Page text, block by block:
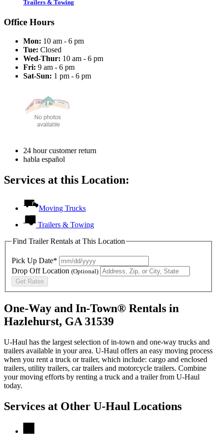
Trailers & Towing
Office Hours
Mon: 10 am - 6 pm
Tue: Closed
Wed-Thur: 10 am - 6 pm
Fri: 9 am - 6 pm
Sat-Sun: 1 pm - 6 pm
24 hour customer return
habla español
Services at this Location:
Moving Trucks
Trailers & Towing
Find Trailer Rentals at This Location
Pick Up Date*
Drop Off Location (Optional)
Get Rates
One-Way and In-Town® Rentals in
Hazlehurst, GA 31539
U-Haul has the largest selection of in-town and one-way trucks and
trailers available in your area. U-Haul offers an easy moving process
when you rent a truck or trailer, which include: cargo and enclosed
trailers, utility trailers, car trailers and motorcycle trailers. Combine
your moving efforts by renting a truck and a trailer from U-Haul
today.
Services at Other U-Haul Locations